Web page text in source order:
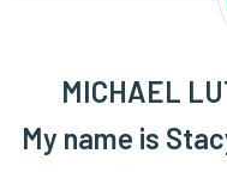
MICHAEL
My name is